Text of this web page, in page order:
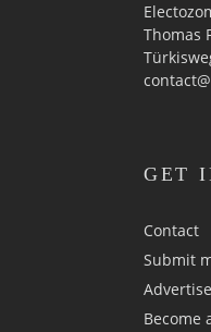
Thomas
GET
Contact
Submit
Become